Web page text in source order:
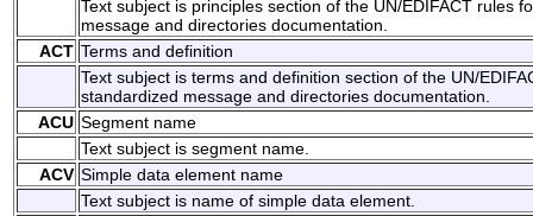
Text subject is principles section of the UN/EDIFACT rules
message and directories documentation.
ACT Terms and definition
Text subject is terms and definition section of the UN/
standardized message and directories documentation.
ACU Segment name
Text subject is segment name.
ACV Simple data element name
Text subject is name of simple data element.